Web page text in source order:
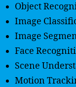
Object
Image
Image
Face
Scene
Motion